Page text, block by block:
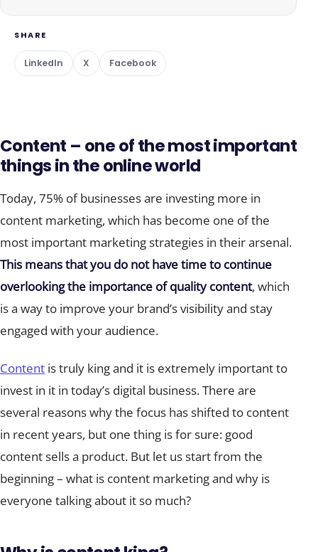
SHARE
LinkedIn X Facebook
Content – one of the most important
things in the online world
Today, 75% of businesses are investing more in
content marketing, which has become one of the
most important marketing strategies in their arsenal.
This means that you do not have time to continue
overlooking the importance of quality content, which
is a way to improve your brand’s visibility and stay
engaged with your audience.
Content is truly king and it is extremely important to
invest in it in today’s digital business. There are
several reasons why the focus has shifted to content
in recent years, but one thing is for sure: good
content sells a product. But let us start from the
beginning – what is content marketing and why is
everyone talking about it so much?